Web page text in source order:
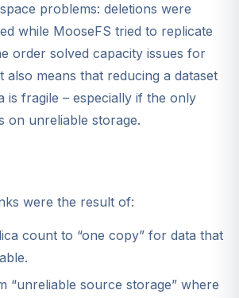
problems: deletions were
while MooseFS tried to replicate
order solved capacity issues for
also means that reducing a dataset
is fragile – especially if the only
on unreliable storage.
were the result of:
count to “one copy” for data that
“unreliable source storage” where